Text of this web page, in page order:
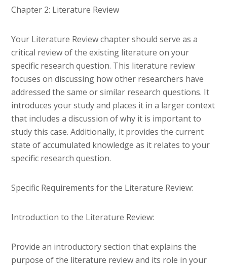
Chapter 2: Literature Review
Your Literature Review chapter should serve as a
critical review of the existing literature on your
specific research question. This literature review
focuses on discussing how other researchers have
addressed the same or similar research questions. It
introduces your study and places it in a larger context
that includes a discussion of why it is important to
study this case. Additionally, it provides the current
state of accumulated knowledge as it relates to your
specific research question.
Specific Requirements for the Literature Review:
Introduction to the Literature Review:
Provide an introductory section that explains the
purpose of the literature review and its role in your